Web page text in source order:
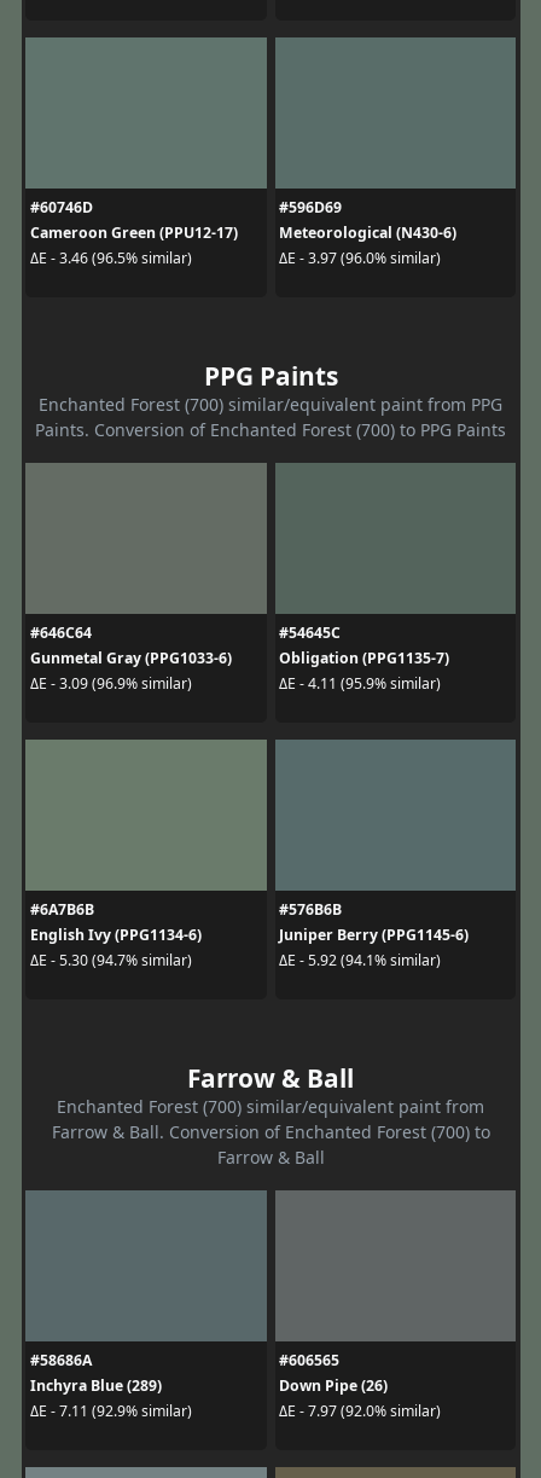
#60746D
Cameroon Green (PPU12-17)
ΔE - 3.46 (96.5% similar)
#596D69
Meteorological (N430-6)
ΔE - 3.97 (96.0% similar)
PPG Paints
Enchanted Forest (700) similar/equivalent paint from PPG
Paints. Conversion of Enchanted Forest (700) to PPG Paints
#646C64
Gunmetal Gray (PPG1033-6)
ΔE - 3.09 (96.9% similar)
#54645C
Obligation (PPG1135-7)
ΔE - 4.11 (95.9% similar)
#6A7B6B
English Ivy (PPG1134-6)
ΔE - 5.30 (94.7% similar)
#576B6B
Juniper Berry (PPG1145-6)
ΔE - 5.92 (94.1% similar)
Farrow & Ball
Enchanted Forest (700) similar/equivalent paint from
Farrow & Ball. Conversion of Enchanted Forest (700) to
Farrow & Ball
#58686A
Inchyra Blue (289)
ΔE - 7.11 (92.9% similar)
#606565
Down Pipe (26)
ΔE - 7.97 (92.0% similar)